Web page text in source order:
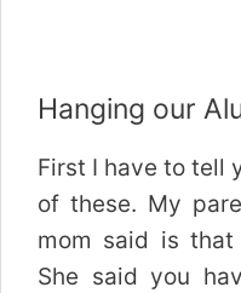
Hanging our
First I have to tell
of these. My
mom said is
She said you